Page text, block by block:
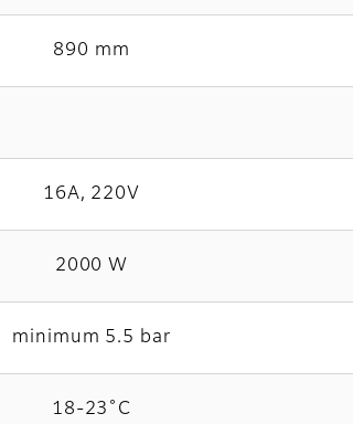
890 mm
16A, 220V
2000 W
minimum 5.5 bar
18-23˚C